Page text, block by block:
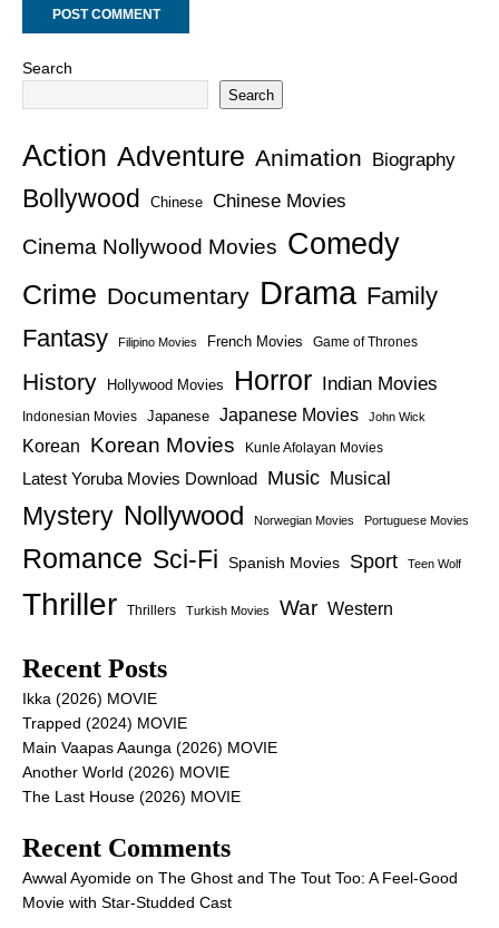
Search
Search
Action Adventure Animation Biography
Bollywood Chinese Chinese Movies
Cinema Nollywood Movies Comedy
Crime Documentary Drama Family
Fantasy
Filipino Movies French Movies Game of Thrones
History Hollywood Movies Horror Indian Movies
Indonesian Movies Japanese Japanese Movies John Wick
Korean Korean Movies Kunle Afolayan Movies
Latest Yoruba Movies Download Music Musical
Mystery Nollywood Norwegian Movies Portuguese Movies
Romance Sci-Fi Spanish Movies Sport Teen Wolf
Thriller Thrillers Turkish Movies War Western
Recent Posts
Ikka (2026) MOVIE
Trapped (2024) MOVIE
Main Vaapas Aaunga (2026) MOVIE
Another World (2026) MOVIE
The Last House (2026) MOVIE
Recent Comments
Awwal Ayomide on The Ghost and The Tout Too: A Feel-Good
Movie with Star-Studded Cast